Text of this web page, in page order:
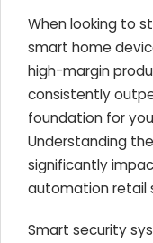
When looking to
smart home
high-margin
consistently
foundation for
Understanding
significantly
automation retail
Smart security